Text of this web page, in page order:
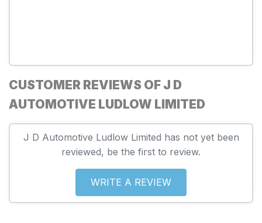
CUSTOMER REVIEWS OF J D
AUTOMOTIVE LUDLOW LIMITED
J D Automotive Ludlow Limited has not yet been
reviewed, be the first to review.
WRITE A REVIEW